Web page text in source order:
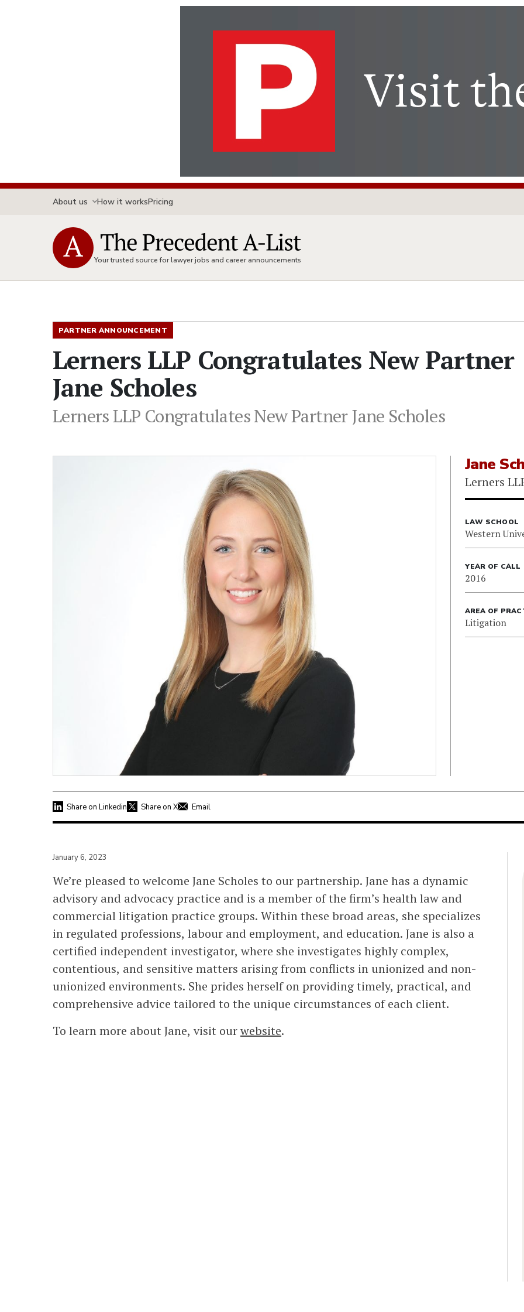
About us How it worksPricing
Your trusted source for lawyer jobs and career announcements
PARTNER ANNOUNCEMENT
Lerners LLP Congratulates New Partner
Jane Scholes
Lerners LLP Congratulates New Partner Jane Scholes
Jane
Lerners
LAW SCHOOL
Western
YEAR OF CALL
2016
AREA OF
Litigation
Share on Linkedin Share on X Email
January 6, 2023
We’re pleased to welcome Jane Scholes to our partnership. Jane has a dynamic
advisory and advocacy practice and is a member of the firm’s health law and
commercial litigation practice groups. Within these broad areas, she specializes
in regulated professions, labour and employment, and education. Jane is also a
certified independent investigator, where she investigates highly complex,
contentious, and sensitive matters arising from conflicts in unionized and non-
unionized environments. She prides herself on providing timely, practical, and
comprehensive advice tailored to the unique circumstances of each client.
To learn more about Jane, visit ourwebsite.